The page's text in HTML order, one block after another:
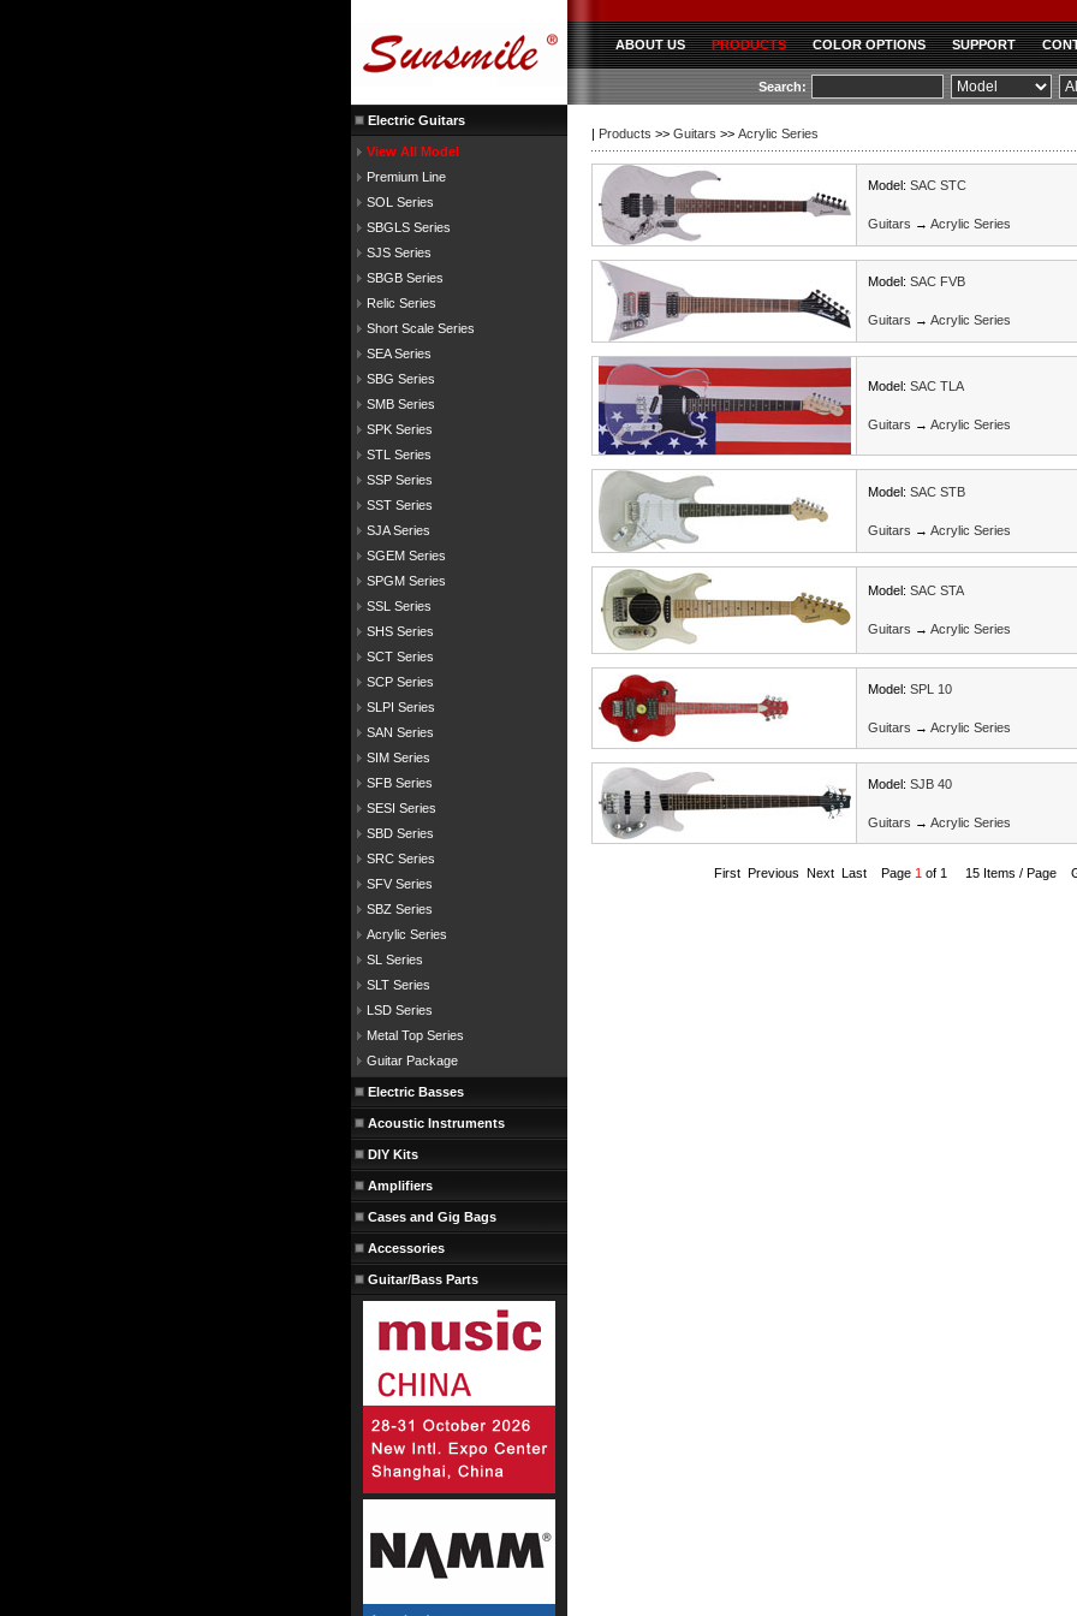
ABOUT US PRODUCTS COLOR OPTIONS SUPPORT
Electric Guitars
View All Model
Premium Line
SOL Series
SBGLS Series
SJS Series
SBGB Series
Relic Series
Short Scale Series
SEA Series
SBG Series
SMB Series
SPK Series
STL Series
SSP Series
SST Series
SJA Series
SGEM Series
SPGM Series
SSL Series
SHS Series
SCT Series
SCP Series
SLPI Series
SAN Series
SIM Series
SFB Series
SESI Series
SBD Series
SRC Series
SFV Series
SBZ Series
Acrylic Series
SL Series
SLT Series
LSD Series
Metal Top Series
Guitar Package
Electric Basses
Acoustic Instruments
DIY Kits
Amplifiers
Cases and Gig Bags
Accessories
Guitar/Bass Parts
| Products >> Guitars >> Acrylic Series
Model: SAC STC
Guitars → Acrylic Series
Model: SAC FVB
Guitars → Acrylic Series
Model: SAC TLA
Guitars → Acrylic Series
Model: SAC STB
Guitars → Acrylic Series
Model: SAC STA
Guitars → Acrylic Series
Model: SPL 10
Guitars → Acrylic Series
Model: SJB 40
Guitars → Acrylic Series
First Previous Next Last Page 1 of 1 15 Items / Page